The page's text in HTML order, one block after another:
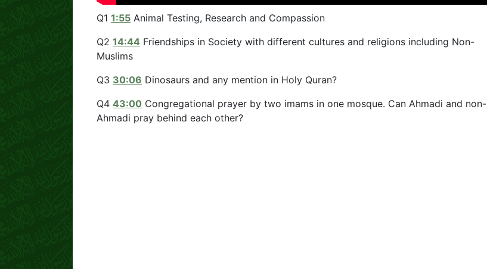
Q1 1:55 Animal Testing, Research and Compassion
Q2 14:44 Friendships in Society with different cultures and religions including Non-
Muslims
Q3 30:06 Dinosaurs and any mention in Holy Quran?
Q4 43:00 Congregational prayer by two imams in one mosque. Can Ahmadi and non-
Ahmadi pray behind each other?